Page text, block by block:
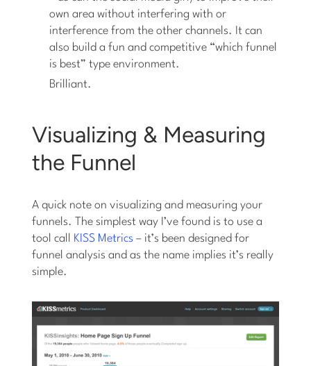
own area without interfering with or
interference from the other channels. It can
also build a fun and competitive “which funnel
is best” type environment.
Brilliant.
Visualizing & Measuring
the Funnel
A quick note on visualizing and measuring your
funnels. The simplest way I’ve found is to use a
tool call
KISS Metrics – it’s been designed for
funnel analysis and as the name implies it’s really
simple.